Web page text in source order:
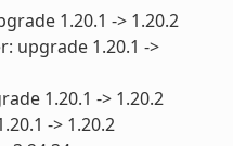
1.20.1 -> 1.20.2
upgrade 1.20.1 ->
1.20.1 -> 1.20.2
-> 1.20.2